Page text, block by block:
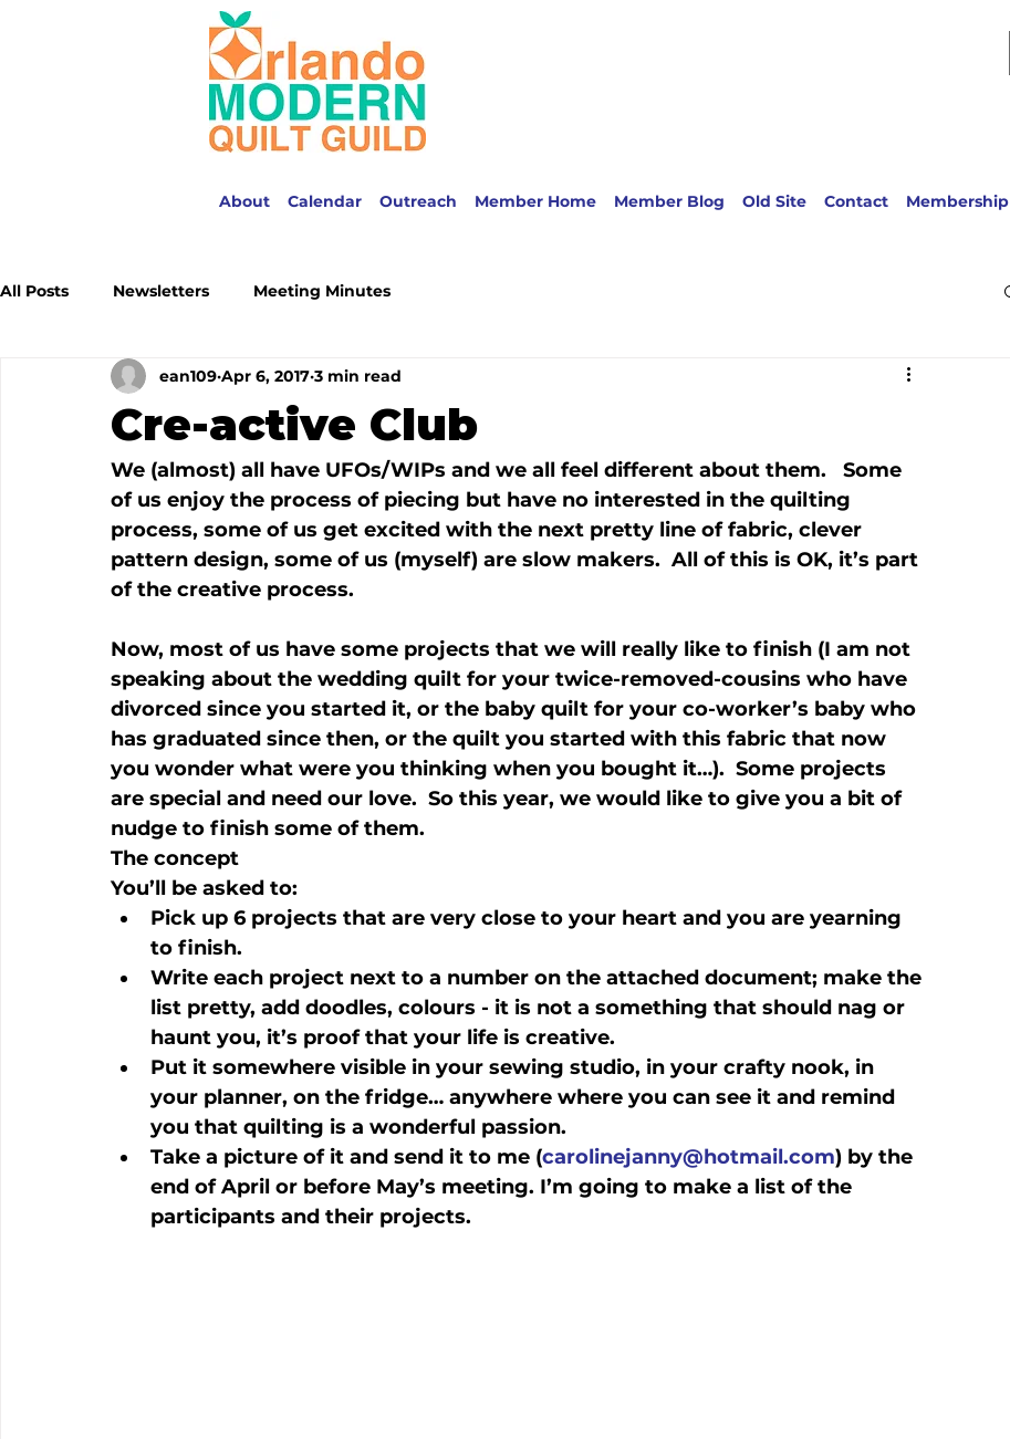
About Calendar Outreach Member Home Member Blog Old Site Contact Membership
All Posts Newsletters Meeting Minutes
Cre-active Club
ean109 Apr 6, 2017 3 min read
We (almost) all have UFOs/WIPs and we all feel different about them.   Some
of us enjoy the process of piecing but have no interested in the quilting
process, some of us get excited with the next pretty line of fabric, clever
pattern design, some of us (myself) are slow makers.  All of this is OK, it’s part
of the creative process.
Now, most of us have some projects that we will really like to finish (I am not
speaking about the wedding quilt for your twice-removed-cousins who have
divorced since you started it, or the baby quilt for your co-worker’s baby who
has graduated since then, or the quilt you started with this fabric that now
you wonder what were you thinking when you bought it…).  Some projects
are special and need our love.  So this year, we would like to give you a bit of
nudge to finish some of them.
The concept
You’ll be asked to:
Pick up 6 projects that are very close to your heart and you are yearning
to finish.
Write each project next to a number on the attached document; make the
list pretty, add doodles, colours - it is not a something that should nag or
haunt you, it’s proof that your life is creative.
Put it somewhere visible in your sewing studio, in your crafty nook, in
your planner, on the fridge… anywhere where you can see it and remind
you that quilting is a wonderful passion.
Take a picture of it and send it to me (carolinejanny@hotmail.com) by the
end of April or before May’s meeting. I’m going to make a list of the
participants and their projects.